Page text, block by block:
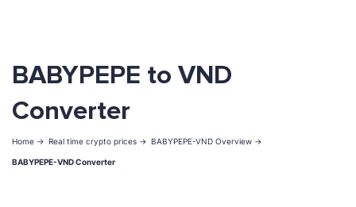
BABYPEPE to VND
Converter
Home -> Real time crypto prices -> BABYPEPE-VND Overview ->
BABYPEPE-VND Converter